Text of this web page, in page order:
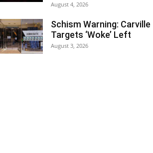
August 4, 2026
Schism Warning: Carville
Targets ‘Woke’ Left
August 3, 2026